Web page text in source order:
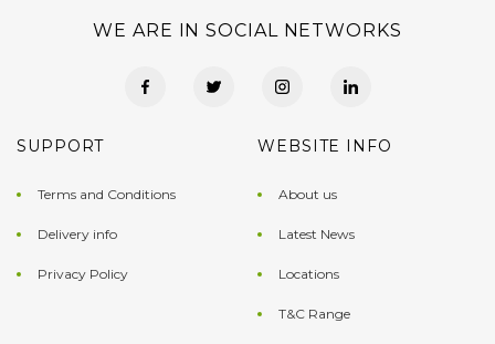
WE ARE IN SOCIAL NETWORKS
SUPPORT
Terms and Conditions
Delivery info
Privacy Policy
WEBSITE INFO
About us
Latest News
Locations
T&C Range